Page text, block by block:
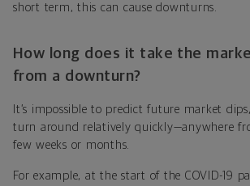
short term, this can cause downturns.
How long does it take the
from a downturn?
It’s impossible to predict future market
turn around relatively quickly—anywhere
few weeks or months.
For example, at the start of the COVID-19